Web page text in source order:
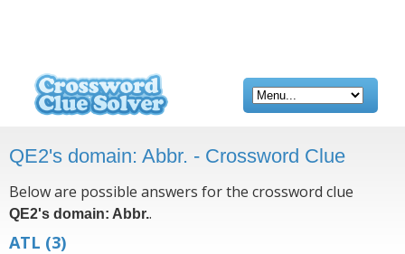
QE2's domain: Abbr. - Crossword Clue
Below are possible answers for the crossword clue
QE2's domain: Abbr..
ATL (3)